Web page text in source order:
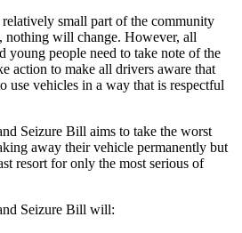
small part of the community
nothing will change. However, all
young people need to take note of the
action to make all drivers aware that
use vehicles in a way that is respectful
Seizure Bill aims to take the worst
away their vehicle permanently but
resort for only the most serious of
Seizure Bill will: